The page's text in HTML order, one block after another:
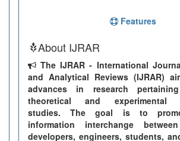
Features
About IJRAR
The IJRAR - International
and Analytical Reviews (IJRAR)
advances in research
theoretical and experimental
studies. The goal is to
information interchange
developers, engineers, students,